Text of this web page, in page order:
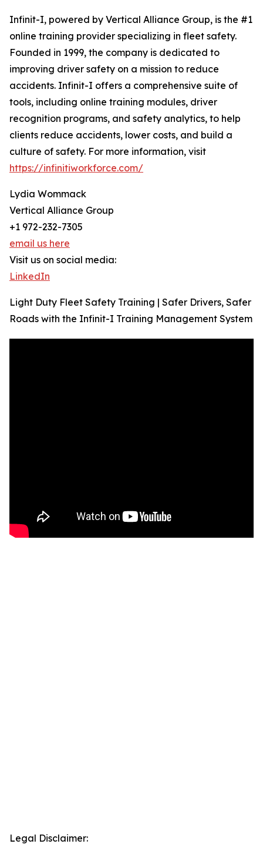
Infinit-I, powered by Vertical Alliance Group, is the #1
online training provider specializing in fleet safety.
Founded in 1999, the company is dedicated to
improving driver safety on a mission to reduce
accidents. Infinit-I offers a comprehensive suite of
tools, including online training modules, driver
recognition programs, and safety analytics, to help
clients reduce accidents, lower costs, and build a
culture of safety. For more information, visit
https://infinitiworkforce.com/
Lydia Wommack
Vertical Alliance Group
+1 972-232-7305
email us here
Visit us on social media:
LinkedIn
Light Duty Fleet Safety Training | Safer Drivers, Safer
Roads with the Infinit-I Training Management System
Legal Disclaimer: